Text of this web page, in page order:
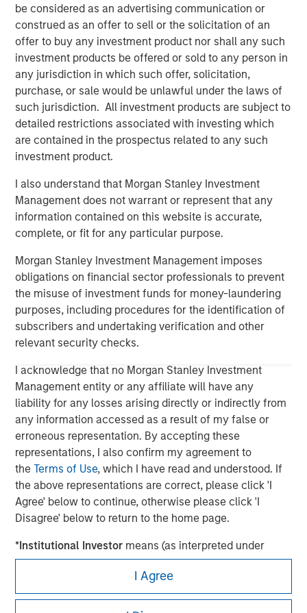
be considered as an advertising communication or
construed as an offer to sell or the solicitation of an
offer to buy any investment product nor shall any such
investment products be offered or sold to any person in
any jurisdiction in which such offer, solicitation,
purchase, or sale would be unlawful under the laws of
such jurisdiction. All investment products are subject to
detailed restrictions associated with investing which
are contained in the prospectus related to any such
investment product.
I also understand that Morgan Stanley Investment
Management does not warrant or represent that any
information contained on this website is accurate,
complete, or fit for any particular purpose.
Morgan Stanley Investment Management imposes
obligations on financial sector professionals to prevent
the misuse of investment funds for money-laundering
purposes, including procedures for the identification of
subscribers and undertaking verification and other
relevant security checks.
I acknowledge that no Morgan Stanley Investment
Management entity or any affiliate will have any
liability for any losses arising directly or indirectly from
any information accessed as a result of my false or
erroneous representation. By accepting these
representations, I also confirm my agreement to
theTerms of Use, which I have read and understood. If
the above representations are correct, please click 'I
Agree' below to continue, otherwise please click 'I
Disagree' below to return to the home page.
*Institutional Investor means (as interpreted under
Annex II Part I of Directive 2014/65/EU (“MiFID”)): (a) a
credit institution, investment firm, authorised or
regulated financial institution, insurance company,
I Agree
corporations and individuals worldwide. For further
information about Morgan Stanley Investment
Management, please visitwww.morganstanley.com/im.
About Morgan Stanley
Morgan Stanley (NYSE: MS) is a leading global financial
services firm providing a wide range of investment
banking, securities, wealth management and investment
management services. With offices in 42 countries, the
Firm's employees serve clients worldwide including
corporations, governments, institutions and individuals.
For more information about Morgan Stanley, please visit
www.morganstanley.com.
Morgan Stanley
Morgan Stanley Careers